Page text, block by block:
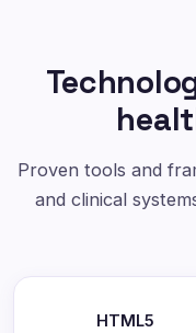
Proven tools and
and clinical
HTML5